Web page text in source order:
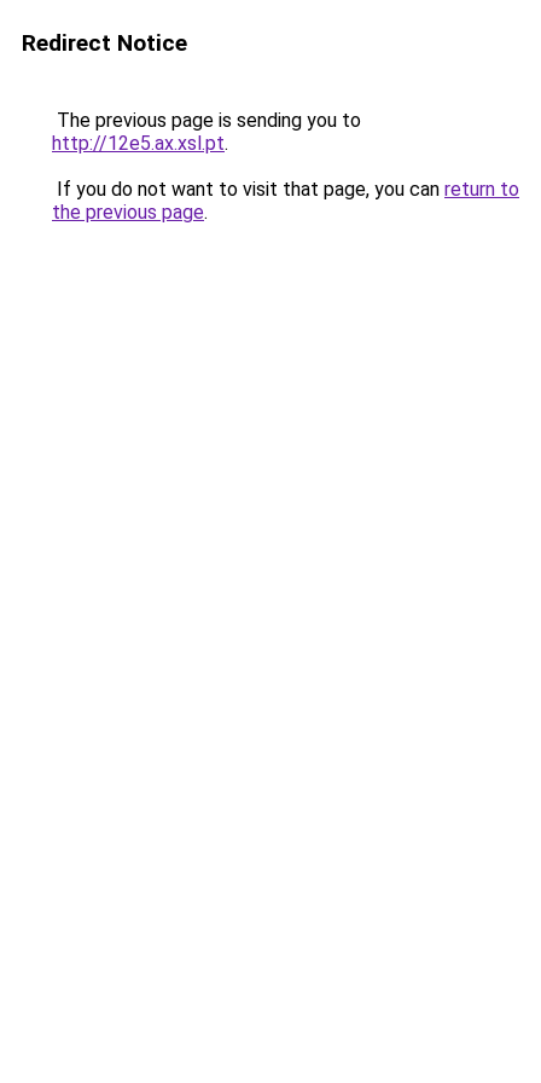
Redirect Notice
The previous page is sending you to
http://12e5.ax.xsl.pt.
If you do not want to visit that page, you can return to
the previous page.